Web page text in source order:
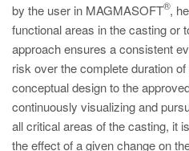
by the user in MAGMASOFT
®,
functional areas in the casting or
approach ensures a consistent
risk over the complete duration
conceptual design to the
continuously visualizing and
all critical areas of the casting, it
the effect of a given change on